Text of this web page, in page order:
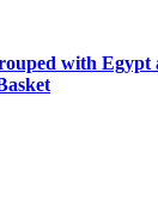
with Egypt